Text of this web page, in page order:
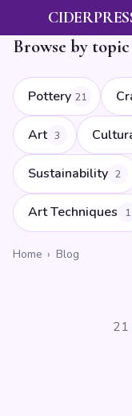
Browse by topic
Pottery 21
Art 3
Sustainability 2
Art Techniques 1
Home › Blog
21